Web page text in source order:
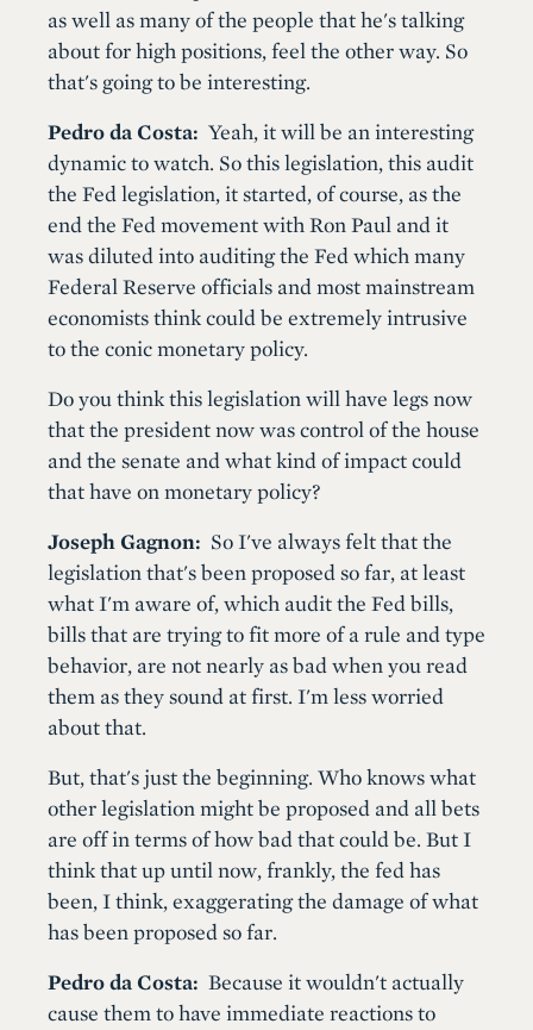
as well as many of the people that he's talking
about for high positions, feel the other way. So
that's going to be interesting.
Pedro da Costa: Yeah, it will be an interesting
dynamic to watch. So this legislation, this audit
the Fed legislation, it started, of course, as the
end the Fed movement with Ron Paul and it
was diluted into auditing the Fed which many
Federal Reserve officials and most mainstream
economists think could be extremely intrusive
to the conic monetary policy.
Do you think this legislation will have legs now
that the president now was control of the house
and the senate and what kind of impact could
that have on monetary policy?
Joseph Gagnon: So I've always felt that the
legislation that's been proposed so far, at least
what I'm aware of, which audit the Fed bills,
bills that are trying to fit more of a rule and type
behavior, are not nearly as bad when you read
them as they sound at first. I'm less worried
about that.
But, that's just the beginning. Who knows what
other legislation might be proposed and all bets
are off in terms of how bad that could be. But I
think that up until now, frankly, the fed has
been, I think, exaggerating the damage of what
has been proposed so far.
Pedro da Costa: Because it wouldn't actually
cause them to have immediate reactions to